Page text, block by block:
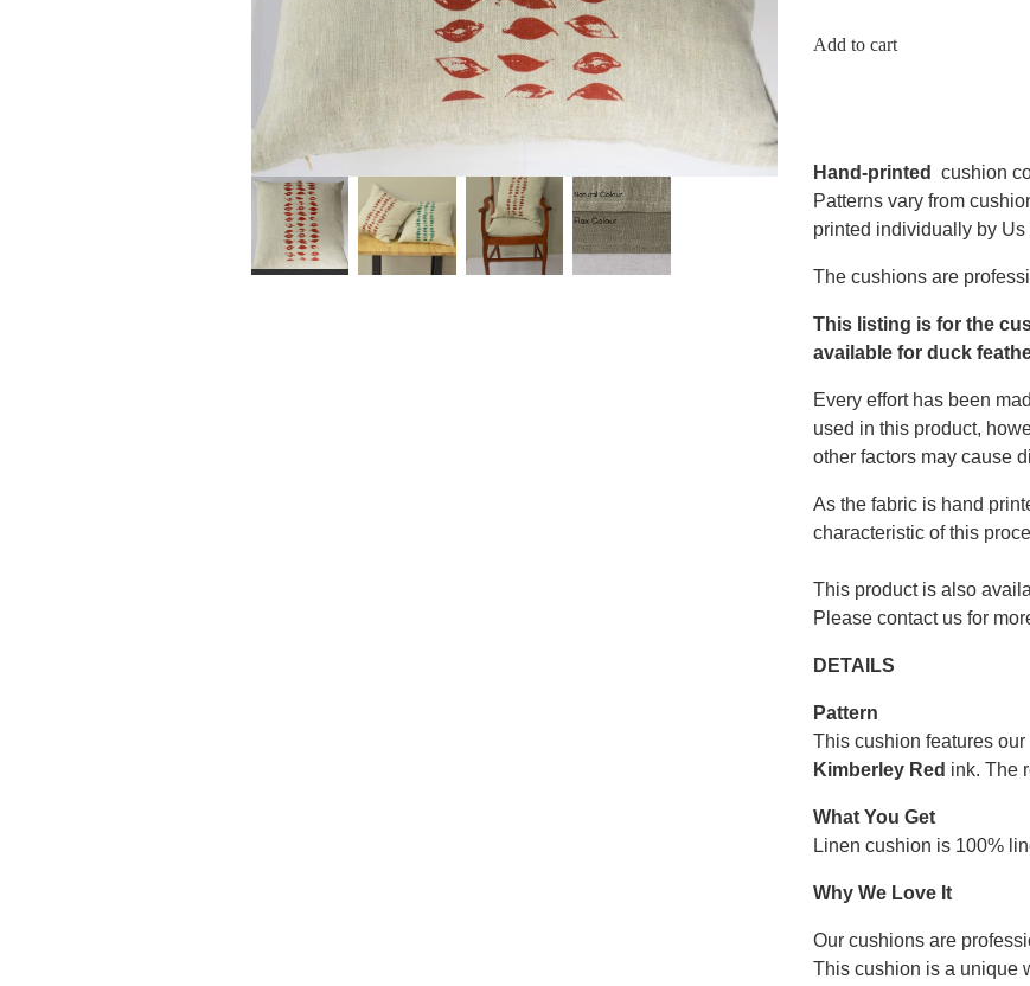
Add to cart
Hand-printed cushion
Patterns vary from
printed individually by
The cushions are
This listing is for the
available for duck
Every effort has been
used in this product,
other factors may cause
As the fabric is hand
characteristic of this
This product is also
Please contact us for
DETAILS
Pattern
This cushion features our
Kimberley Red ink. The
What You Get
Linen cushion is 100%
Why We Love It
Our cushions are
This cushion is a unique